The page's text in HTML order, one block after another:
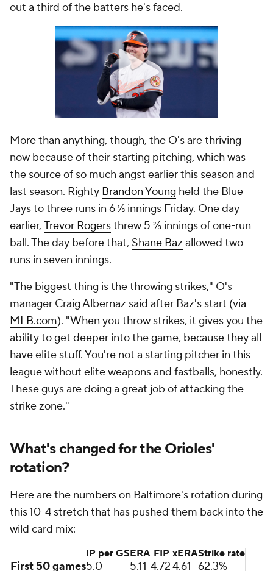
out a third of the batters he's faced.
More than anything, though, the O's are thriving
now because of their starting pitching, which was
the source of so much angst earlier this season and
last season. Righty Brandon Young held the Blue
Jays to three runs in 6 ⅓ innings Friday. One day
earlier, Trevor Rogersthrew 5 ⅔ innings of one-run
ball. The day before that, Shane Baz allowed two
runs in seven innings.
"The biggest thing is the throwing strikes," O's
manager Craig Albernaz said after Baz's start (via
MLB.com). "When you throw strikes, it gives you the
ability to get deeper into the game, because they all
have elite stuff. You're not a starting pitcher in this
league without elite weapons and fastballs, honestly.
These guys are doing a great job of attacking the
strike zone."
What's changed for the Orioles'
rotation?
Here are the numbers on Baltimore's rotation during
this 10-4 stretch that has pushed them back into the
wild card mix:
IP per GSERA FIP xERAStrike rate
First 50 games5.0 5.11 4.724.61 62.3%